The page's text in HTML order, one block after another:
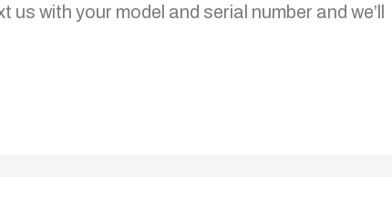
with your model and serial number and we’ll